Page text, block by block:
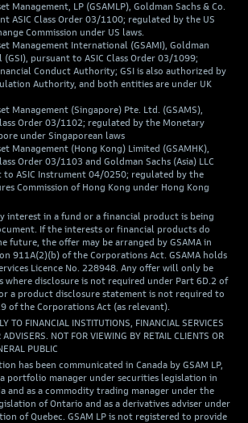
Management, LP (GSAMLP), Goldman Sachs & Co.
ASIC Class Order 03/1100; regulated by the US
Commission under US laws.
Management International (GSAMI), Goldman
pursuant to ASIC Class Order 03/1099;
Conduct Authority; GSI is also authorized by
Authority, and both entities are under UK
Management (Singapore) Pte. Ltd. (GSAMS),
Order 03/1102; regulated by the Monetary
under Singaporean laws
Management (Hong Kong) Limited (GSAMHK),
Order 03/1103 and Goldman Sachs (Asia) LLC
to ASIC Instrument 04/0250; regulated by the
Commission of Hong Kong under Hong Kong
interest in a fund or a financial product is being
If the interests or financial products do
future, the offer may be arranged by GSAMA in
911A(2)(b) of the Corporations Act. GSAMA holds
Licence No. 228948. Any offer will only be
where disclosure is not required under Part 6D.2 of
a product disclosure statement is not required to
of the Corporations Act (as relevant).
TO FINANCIAL INSTITUTIONS, FINANCIAL SERVICES
NOT FOR VIEWING BY RETAIL CLIENTS OR
PUBLIC
has been communicated in Canada by GSAM LP,
portfolio manager under securities legislation in
and as a commodity trading manager under the
of Ontario and as a derivatives adviser under
of Quebec. GSAM LP is not registered to provide